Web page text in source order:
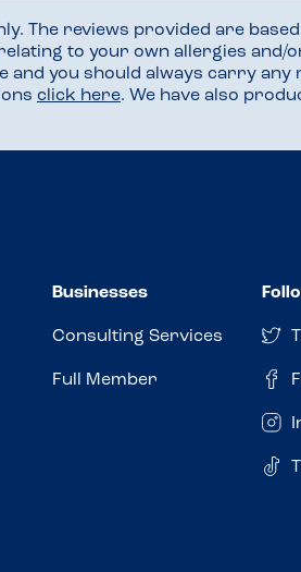
The reviews provided are
to your own allergies
and you should always carry
click here. We have also
Businesses
Consulting Services
Full Member